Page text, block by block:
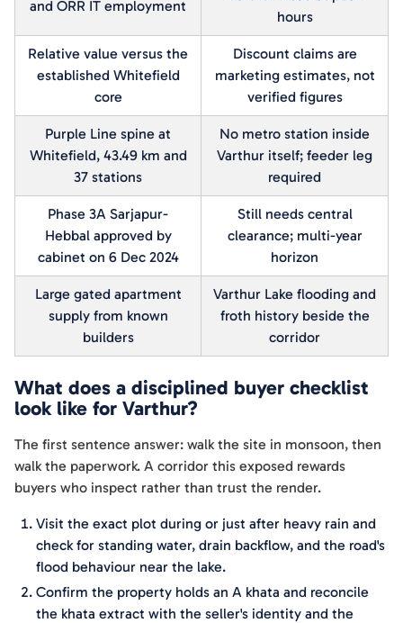
and ORR IT employment
hours
Relative value versus the
established Whitefield
core
Discount claims are
marketing estimates, not
verified figures
Purple Line spine at
Whitefield, 43.49 km and
37 stations
No metro station inside
Varthur itself; feeder leg
required
Phase 3A Sarjapur-
Hebbal approved by
cabinet on 6 Dec 2024
Still needs central
clearance; multi-year
horizon
Large gated apartment
supply from known
builders
Varthur Lake flooding and
froth history beside the
corridor
What does a disciplined buyer checklist
look like for Varthur?
The first sentence answer: walk the site in monsoon, then
walk the paperwork. A corridor this exposed rewards
buyers who inspect rather than trust the render.
Visit the exact plot during or just after heavy rain and
check for standing water, drain backflow, and the road's
flood behaviour near the lake.
Confirm the property holds an A khata and reconcile
the khata extract with the seller's identity and the